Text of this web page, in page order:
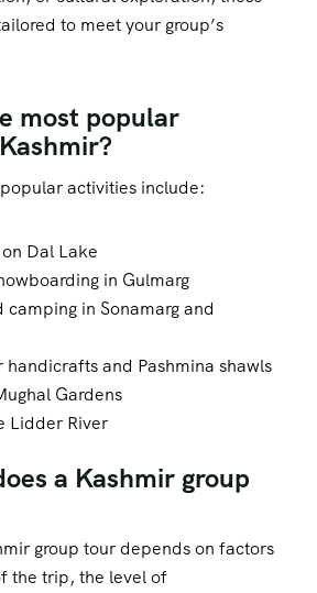
to meet your group’s
most popular
activities include:
Dal Lake
in Gulmarg
camping in Sonamarg and
handicrafts and Pashmina shawls
Gardens
Lidder River
a Kashmir group
group tour depends on factors
the trip, the level of